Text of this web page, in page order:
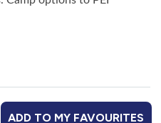
ADD TO MY FAVOURITES